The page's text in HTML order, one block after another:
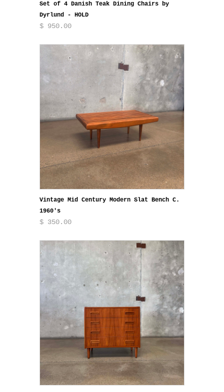
Set of 4 Danish Teak Dining Chairs by
Dyrlund - HOLD
$ 950.00
Vintage Mid Century Modern Slat Bench C.
1960's
$ 350.00